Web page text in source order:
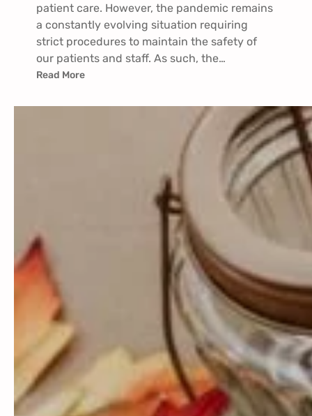
patient care. However, the pandemic remains
a constantly evolving situation requiring
strict procedures to maintain the safety of
our patients and staff. As such, the…
Read More